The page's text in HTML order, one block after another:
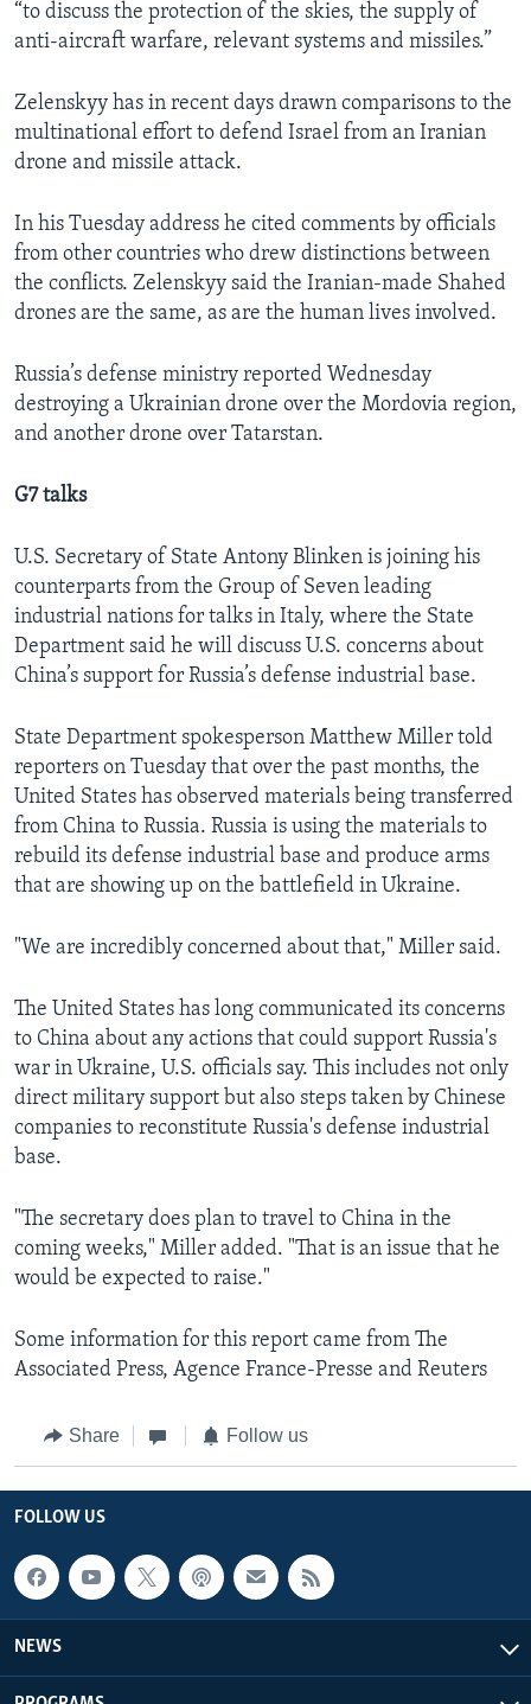
“to discuss the protection of the skies, the supply of
anti-aircraft warfare, relevant systems and missiles.”
Zelenskyy has in recent days drawn comparisons to the
multinational effort to defend Israel from an Iranian
drone and missile attack.
In his Tuesday address he cited comments by officials
from other countries who drew distinctions between
the conflicts. Zelenskyy said the Iranian-made Shahed
drones are the same, as are the human lives involved.
Russia’s defense ministry reported Wednesday
destroying a Ukrainian drone over the Mordovia region,
and another drone over Tatarstan.
G7 talks
U.S. Secretary of State Antony Blinken is joining his
counterparts from the Group of Seven leading
industrial nations for talks in Italy, where the State
Department said he will discuss U.S. concerns about
China’s support for Russia’s defense industrial base.
State Department spokesperson Matthew Miller told
reporters on Tuesday that over the past months, the
United States has observed materials being transferred
from China to Russia. Russia is using the materials to
rebuild its defense industrial base and produce arms
that are showing up on the battlefield in Ukraine.
"We are incredibly concerned about that," Miller said.
The United States has long communicated its concerns
to China about any actions that could support Russia's
war in Ukraine, U.S. officials say. This includes not only
direct military support but also steps taken by Chinese
companies to reconstitute Russia's defense industrial
base.
"The secretary does plan to travel to China in the
coming weeks," Miller added. "That is an issue that he
would be expected to raise."
Some information for this report came from The
Associated Press, Agence France-Presse and Reuters
Share Follow us
FOLLOW US
NEWS